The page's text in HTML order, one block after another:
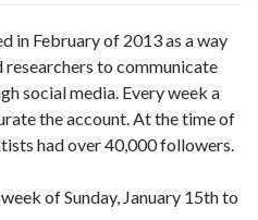
in February of 2013 as a way
researchers to communicate
social media. Every week a
the account. At the time of
had over 40,000 followers.
of Sunday, January 15th to